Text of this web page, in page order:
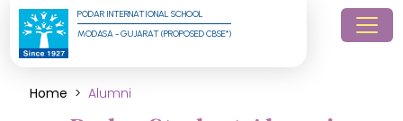
PODAR INTERNATIONAL SCHOOL
MODASA - GUJARAT (PROPOSED CBSE*)
Home Alumni